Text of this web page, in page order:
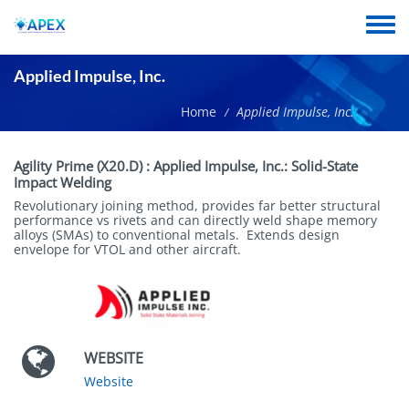
main
content
Toggle
Applied Impulse, Inc.
Home / Applied Impulse, Inc.
Short
name
Agility Prime (X20.D):Applied Impulse, Inc.: Solid-State
Impact Welding
Revolutionary joining method, provides far better structural
performance vs rivets and can directly weld shape memory
alloys (SMAs) to conventional metals. Extends design
envelope for VTOL and other aircraft.
WEBSITE
Website